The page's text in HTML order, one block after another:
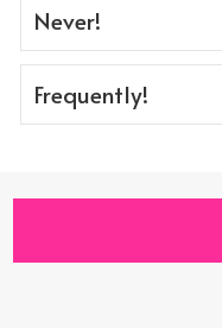
Never!
Frequently!